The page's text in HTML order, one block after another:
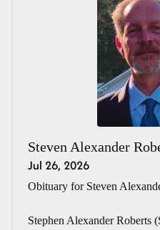
Steven Alexander
Jul 26, 2026
Obituary for Steven
Stephen Alexander Roberts